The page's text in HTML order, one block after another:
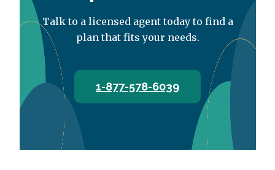
Talk to a licensed agent today to find a
plan that fits your needs.
1-877-578-6039